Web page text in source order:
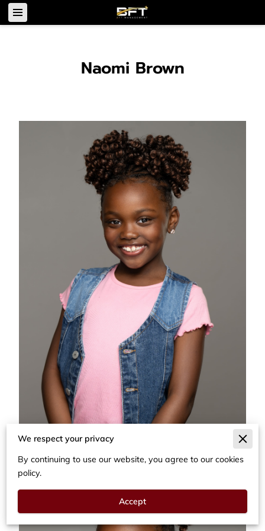
Naomi Brown
We respect your privacy
By continuing to use our website, you agree to our cookies
policy.
Accept